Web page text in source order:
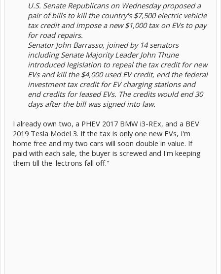
U.S. Senate Republicans on Wednesday proposed a
pair of bills to kill the country's $7,500 electric vehicle
tax credit and impose a new $1,000 tax on EVs to pay
for road repairs.
Senator John Barrasso, joined by 14 senators
including Senate Majority Leader John Thune
introduced legislation to repeal the tax credit for new
EVs and kill the $4,000 used EV credit, end the federal
investment tax credit for EV charging stations and
end credits for leased EVs. The credits would end 30
days after the bill was signed into law.
I already own two, a PHEV 2017 BMW i3-REx, and a BEV
2019 Tesla Model 3. If the tax is only one new EVs, I'm
home free and my two cars will soon double in value. If
paid with each sale, the buyer is screwed and I'm keeping
them till the 'lectrons fall off."